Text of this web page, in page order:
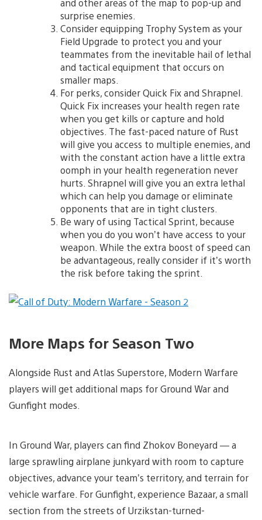
and other areas of the map to pop-up and
surprise enemies.
Consider equipping Trophy System as your
Field Upgrade to protect you and your
teammates from the inevitable hail of lethal
and tactical equipment that occurs on
smaller maps.
For perks, consider Quick Fix and Shrapnel.
Quick Fix increases your health regen rate
when you get kills or capture and hold
objectives. The fast-paced nature of Rust
will give you access to multiple enemies, and
with the constant action have a little extra
oomph in your health regeneration never
hurts. Shrapnel will give you an extra lethal
which can help you damage or eliminate
opponents that are in tight clusters.
Be wary of using Tactical Sprint, because
when you do you won’t have access to your
weapon. While the extra boost of speed can
be advantageous, really consider if it’s worth
the risk before taking the sprint.
More Maps for Season Two
Alongside Rust and Atlas Superstore, Modern Warfare
players will get additional maps for Ground War and
Gunfight modes.
In Ground War, players can find Zhokov Boneyard — a
large sprawling airplane junkyard with room to capture
objectives, advance your team’s territory, and terrain for
vehicle warfare. For Gunfight, experience Bazaar, a small
section from the streets of Urzikstan-turned-